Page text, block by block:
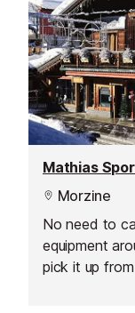
Mathias
Morzine
No need to
equipment
pick it up